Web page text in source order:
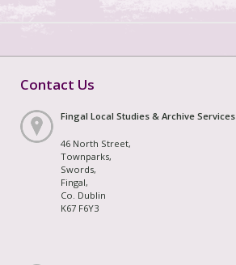
Contact Us
Fingal Local Studies & Archive Services
46 North Street,
Townparks,
Swords,
Fingal,
Co. Dublin
K67 F6Y3